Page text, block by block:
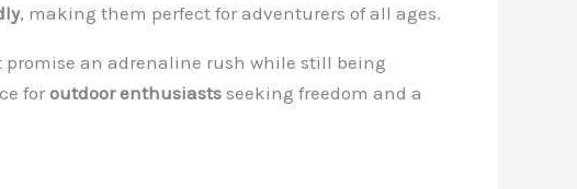
, making them perfect for adventurers of all ages.
an adrenaline rush while still being
for outdoor enthusiasts seeking freedom and a